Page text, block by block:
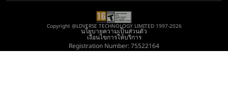
Copyright @LDVERSE TECHNOLOGY LIMITED 1997-2026
นโยบายความเป็นส่วนตัว
เงื่อนไขการให้บริการ
Registration Number: 75522164